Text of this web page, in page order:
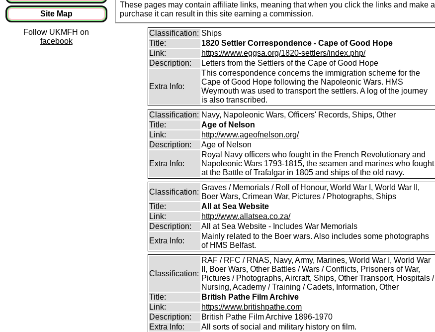
Site Map
Follow UKMFH on
facebook
These pages may contain affiliate links, meaning that when you click the links and make a
purchase it can result in this site earning a commission.
Classification: Ships
Title:
1820 Settler Correspondence - Cape of Good Hope
Link:
https://www.eggsa.org/1820-settlers/index.php/
Description:
Letters from the Settlers of the Cape of Good Hope
Extra Info:
This correspondence concerns the immigration scheme for the
Cape of Good Hope following the Napoleonic Wars. HMS
Weymouth was used to transport the settlers. A log of the journey
is also transcribed.
Classification: Navy, Napoleonic Wars, Officers' Records, Ships, Other
Title:
Age of Nelson
Link:
http://www.ageofnelson.org/
Description:
Age of Nelson
Extra Info:
Royal Navy officers who fought in the French Revolutionary and
Napoleonic Wars 1793-1815, the seamen and marines who fought
at the Battle of Trafalgar in 1805 and ships of the old navy.
Classification:
Graves / Memorials / Roll of Honour, World War I, World War II,
Boer Wars, Crimean War, Pictures / Photographs, Ships
Title:
All at Sea Website
Link:
http://www.allatsea.co.za/
Description:
All at Sea Website - Includes War Memorials
Extra Info:
Mainly related to the Boer wars. Also includes some photographs
of HMS Belfast.
Classification:
RAF / RFC / RNAS, Navy, Army, Marines, World War I, World War
II, Boer Wars, Other Battles / Wars / Conflicts, Prisoners of War,
Pictures / Photographs, Aircraft, Ships, Other Transport, Hospitals /
Nursing, Academy / Training / Cadets, Information, Other
Title:
British Pathe Film Archive
Link:
https://www.britishpathe.com
Description:
British Pathe Film Archive 1896-1970
Extra Info:
All sorts of social and military history on film.